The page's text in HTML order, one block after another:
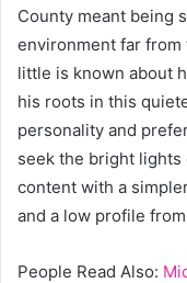
County meant being
environment far from
little is known about
his roots in this
personality and
seek the bright lights
content with a
and a low profile
People Read Also: